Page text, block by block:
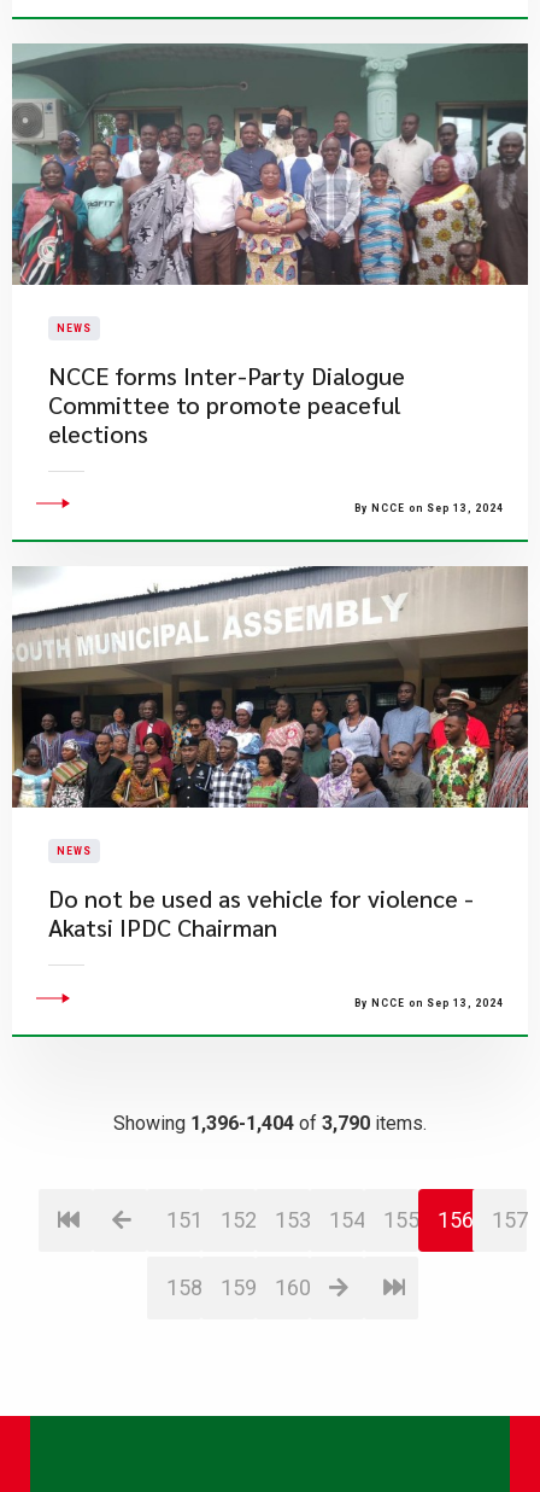
NEWS
NCCE forms Inter-Party Dialogue
Committee to promote peaceful
elections
By NCCE on Sep 13, 2024
NEWS
Do not be used as vehicle for violence -
Akatsi IPDC Chairman
By NCCE on Sep 13, 2024
Showing 1,396-1,404 of 3,790 items.
151 152 153 154 155 156 157
158 159 160